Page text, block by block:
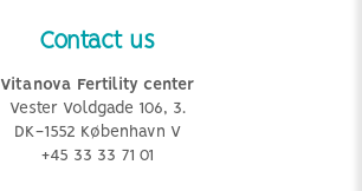
Contact us
Vitanova Fertility center
Vester Voldgade 106, 3.
DK-1552 København V
+45 33 33 71 01